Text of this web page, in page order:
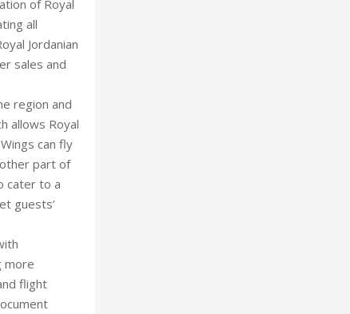
of Royal
all
Jordanian
sales and
region and
allows Royal
can fly
part of
cater to a
guests’
more
flight